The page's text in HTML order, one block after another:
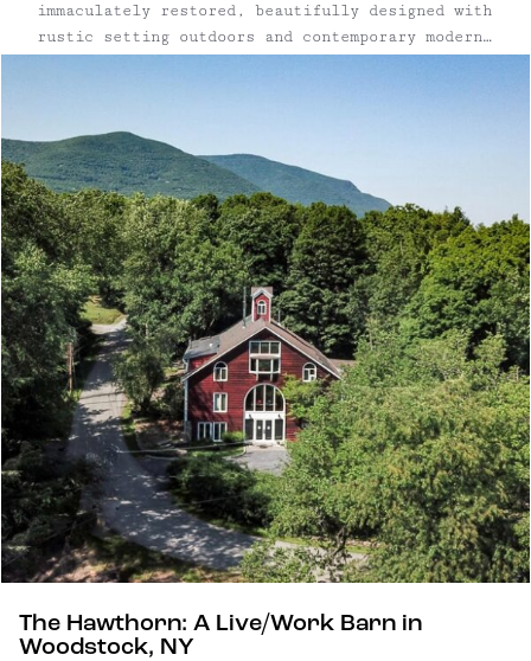
immaculately restored, beautifully designed with
rustic setting outdoors and contemporary modern
equipped kitchens | Air conditioning in every
...
The Hawthorn: A Live/Work Barn in
Woodstock, NY